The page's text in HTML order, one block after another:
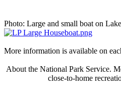
Photo: Large and small boat on
More information is available on
About the National Park Service.
close-to-home